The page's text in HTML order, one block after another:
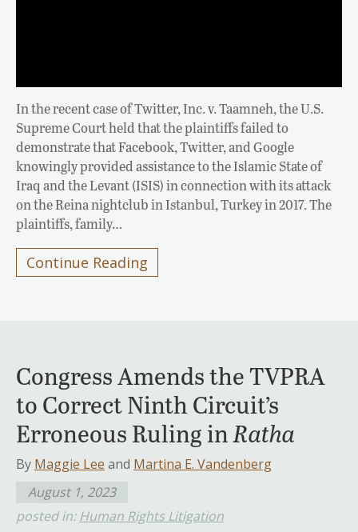
In the recent case of Twitter, Inc. v. Taamneh, the U.S.
Supreme Court held that the plaintiffs failed to
demonstrate that Facebook, Twitter, and Google
knowingly provided assistance to the Islamic State of
Iraq and the Levant (ISIS) in connection with its attack
on the Reina nightclub in Istanbul, Turkey in 2017. The
plaintiffs, family…
Continue Reading
Congress Amends the TVPRA
to Correct Ninth Circuit’s
Erroneous Ruling inRatha
By Maggie Lee and Martina E. Vandenberg
August 1, 2023
posted in: Human Rights Litigation